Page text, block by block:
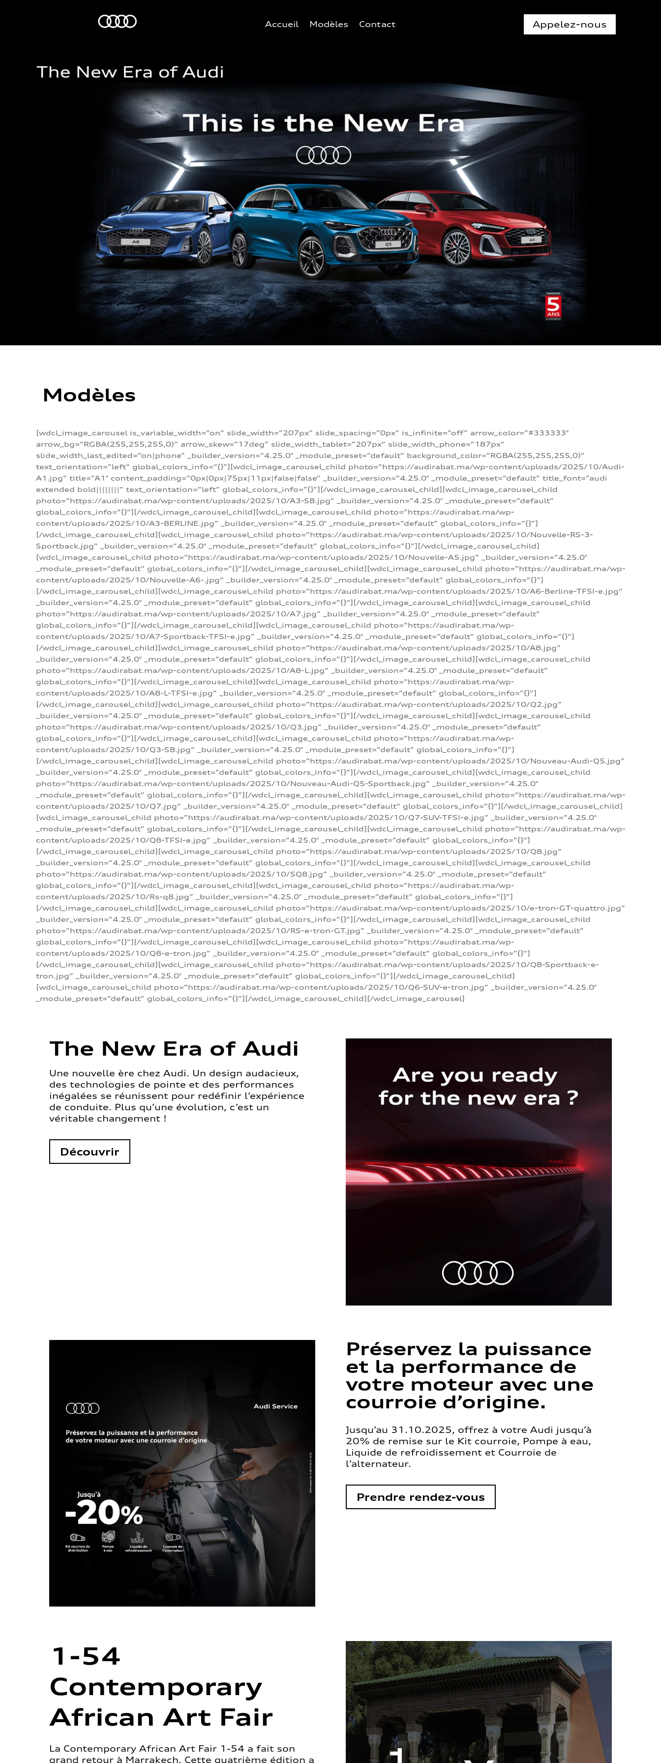
Accueil Modèles Contact Appelez-nous
Modèles
[wdcl_image_carousel is_variable_width=”on” slide_width=”207px” slide_spacing=”0px” is_infinite=”off” arrow_color=”#333333″
arrow_bg=”RGBA(255,255,255,0)” arrow_skew=”17deg” slide_width_tablet=”207px” slide_width_phone=”187px”
slide_width_last_edited=”on|phone” _builder_version=”4.25.0″ _module_preset=”default” background_color=”RGBA(255,255,255,0)”
text_orientation=”left” global_colors_info=”{}”][wdcl_image_carousel_child photo=”https://audirabat.ma/wp-content/uploads/2025/10/Audi-
A1.jpg” title=”A1″ content_padding=”0px|0px|75px|11px|false|false” _builder_version=”4.25.0″ _module_preset=”default” title_font=”audi
extended bold||||||||” text_orientation=”left” global_colors_info=”{}”][/wdcl_image_carousel_child][wdcl_image_carousel_child
photo=”https://audirabat.ma/wp-content/uploads/2025/10/A3-SB.jpg” _builder_version=”4.25.0″ _module_preset=”default”
global_colors_info=”{}”][/wdcl_image_carousel_child][wdcl_image_carousel_child photo=”https://audirabat.ma/wp-
content/uploads/2025/10/A3-BERLINE.jpg” _builder_version=”4.25.0″ _module_preset=”default” global_colors_info=”{}”]
[/wdcl_image_carousel_child][wdcl_image_carousel_child photo=”https://audirabat.ma/wp-content/uploads/2025/10/Nouvelle-RS-3-
Sportback.jpg” _builder_version=”4.25.0″ _module_preset=”default” global_colors_info=”{}”][/wdcl_image_carousel_child]
[wdcl_image_carousel_child photo=”https://audirabat.ma/wp-content/uploads/2025/10/Nouvelle-A5.jpg” _builder_version=”4.25.0″
_module_preset=”default” global_colors_info=”{}”][/wdcl_image_carousel_child][wdcl_image_carousel_child photo=”https://audirabat.ma/wp-
content/uploads/2025/10/Nouvelle-A6-.jpg” _builder_version=”4.25.0″ _module_preset=”default” global_colors_info=”{}”]
[/wdcl_image_carousel_child][wdcl_image_carousel_child photo=”https://audirabat.ma/wp-content/uploads/2025/10/A6-Berline-TFSI-e.jpg”
_builder_version=”4.25.0″ _module_preset=”default” global_colors_info=”{}”][/wdcl_image_carousel_child][wdcl_image_carousel_child
photo=”https://audirabat.ma/wp-content/uploads/2025/10/A7.jpg” _builder_version=”4.25.0″ _module_preset=”default”
global_colors_info=”{}”][/wdcl_image_carousel_child][wdcl_image_carousel_child photo=”https://audirabat.ma/wp-
content/uploads/2025/10/A7-Sportback-TFSI-e.jpg” _builder_version=”4.25.0″ _module_preset=”default” global_colors_info=”{}”]
[/wdcl_image_carousel_child][wdcl_image_carousel_child photo=”https://audirabat.ma/wp-content/uploads/2025/10/A8.jpg”
_builder_version=”4.25.0″ _module_preset=”default” global_colors_info=”{}”][/wdcl_image_carousel_child][wdcl_image_carousel_child
photo=”https://audirabat.ma/wp-content/uploads/2025/10/A8-L.jpg” _builder_version=”4.25.0″ _module_preset=”default”
global_colors_info=”{}”][/wdcl_image_carousel_child][wdcl_image_carousel_child photo=”https://audirabat.ma/wp-
content/uploads/2025/10/A8-L-TFSI-e.jpg” _builder_version=”4.25.0″ _module_preset=”default” global_colors_info=”{}”]
[/wdcl_image_carousel_child][wdcl_image_carousel_child photo=”https://audirabat.ma/wp-content/uploads/2025/10/Q2.jpg”
_builder_version=”4.25.0″ _module_preset=”default” global_colors_info=”{}”][/wdcl_image_carousel_child][wdcl_image_carousel_child
photo=”https://audirabat.ma/wp-content/uploads/2025/10/Q3.jpg” _builder_version=”4.25.0″ _module_preset=”default”
global_colors_info=”{}”][/wdcl_image_carousel_child][wdcl_image_carousel_child photo=”https://audirabat.ma/wp-
content/uploads/2025/10/Q3-SB.jpg” _builder_version=”4.25.0″ _module_preset=”default” global_colors_info=”{}”]
[/wdcl_image_carousel_child][wdcl_image_carousel_child photo=”https://audirabat.ma/wp-content/uploads/2025/10/Nouveau-Audi-Q5.jpg”
_builder_version=”4.25.0″ _module_preset=”default” global_colors_info=”{}”][/wdcl_image_carousel_child][wdcl_image_carousel_child
photo=”https://audirabat.ma/wp-content/uploads/2025/10/Nouveau-Audi-Q5-Sportback.jpg” _builder_version=”4.25.0″
_module_preset=”default” global_colors_info=”{}”][/wdcl_image_carousel_child][wdcl_image_carousel_child photo=”https://audirabat.ma/wp-
content/uploads/2025/10/Q7.jpg” _builder_version=”4.25.0″ _module_preset=”default” global_colors_info=”{}”][/wdcl_image_carousel_child]
[wdcl_image_carousel_child photo=”https://audirabat.ma/wp-content/uploads/2025/10/Q7-SUV-TFSI-e.jpg” _builder_version=”4.25.0″
_module_preset=”default” global_colors_info=”{}”][/wdcl_image_carousel_child][wdcl_image_carousel_child photo=”https://audirabat.ma/wp-
content/uploads/2025/10/Q8-TFSI-e.jpg” _builder_version=”4.25.0″ _module_preset=”default” global_colors_info=”{}”]
[/wdcl_image_carousel_child][wdcl_image_carousel_child photo=”https://audirabat.ma/wp-content/uploads/2025/10/Q8.jpg”
_builder_version=”4.25.0″ _module_preset=”default” global_colors_info=”{}”][/wdcl_image_carousel_child][wdcl_image_carousel_child
photo=”https://audirabat.ma/wp-content/uploads/2025/10/SQ8.jpg” _builder_version=”4.25.0″ _module_preset=”default”
global_colors_info=”{}”][/wdcl_image_carousel_child][wdcl_image_carousel_child photo=”https://audirabat.ma/wp-
content/uploads/2025/10/Rs-q8.jpg” _builder_version=”4.25.0″ _module_preset=”default” global_colors_info=”{}”]
[/wdcl_image_carousel_child][wdcl_image_carousel_child photo=”https://audirabat.ma/wp-content/uploads/2025/10/e-tron-GT-quattro.jpg”
_builder_version=”4.25.0″ _module_preset=”default” global_colors_info=”{}”][/wdcl_image_carousel_child][wdcl_image_carousel_child
photo=”https://audirabat.ma/wp-content/uploads/2025/10/RS-e-tron-GT.jpg” _builder_version=”4.25.0″ _module_preset=”default”
global_colors_info=”{}”][/wdcl_image_carousel_child][wdcl_image_carousel_child photo=”https://audirabat.ma/wp-
content/uploads/2025/10/Q8-e-tron.jpg” _builder_version=”4.25.0″ _module_preset=”default” global_colors_info=”{}”]
[/wdcl_image_carousel_child][wdcl_image_carousel_child photo=”https://audirabat.ma/wp-content/uploads/2025/10/Q8-Sportback-e-
tron.jpg” _builder_version=”4.25.0″ _module_preset=”default” global_colors_info=”{}”][/wdcl_image_carousel_child]
[wdcl_image_carousel_child photo=”https://audirabat.ma/wp-content/uploads/2025/10/Q6-SUV-e-tron.jpg” _builder_version=”4.25.0″
_module_preset=”default” global_colors_info=”{}”][/wdcl_image_carousel_child][/wdcl_image_carousel]
The New Era of Audi
Une nouvelle ère chez Audi. Un design audacieux,
des technologies de pointe et des performances
inégalées se réunissent pour redéfinir l’expérience
de conduite. Plus qu’une évolution, c’est un
véritable changement !
Découvrir
Préservez la puissance
et la performance de
votre moteur avec une
courroie d’origine.
Jusqu’au 31.10.2025, offrez à votre Audi jusqu’à
20% de remise sur le Kit courroie, Pompe à eau,
Liquide de refroidissement et Courroie de
l’alternateur.
Prendre rendez-vous
1-54
Contemporary
African Art Fair
La Contemporary African Art Fair 1-54 a fait son
grand retour à Marrakech. Cette quatrième édition a